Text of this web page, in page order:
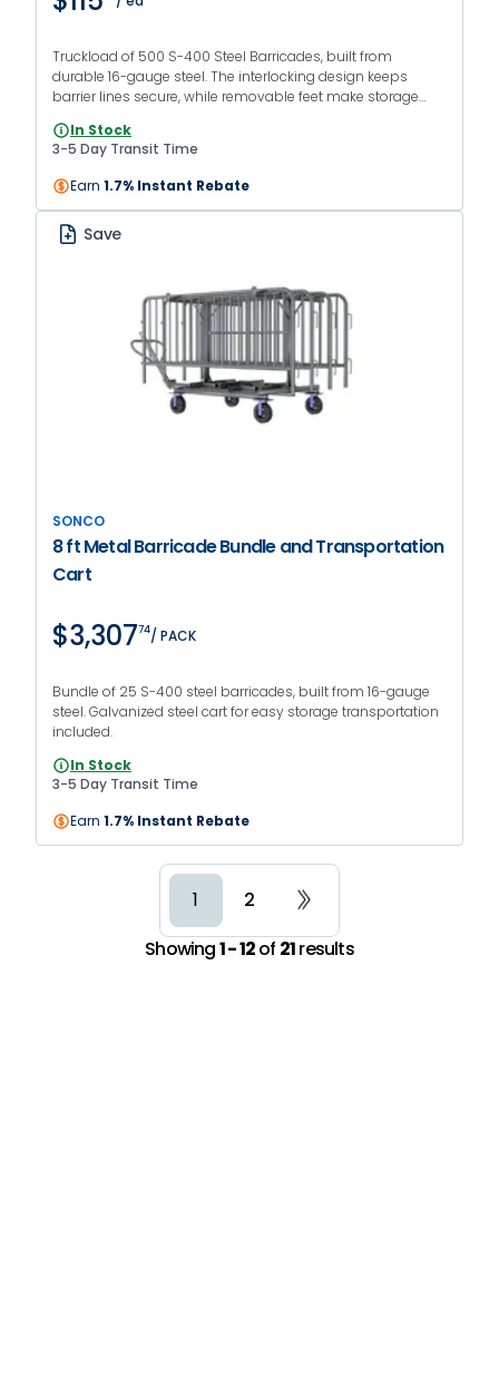
Truckload of 500 S-400 Steel Barricades, built from
durable 16-gauge steel. The interlocking design keeps
barrier lines secure, while removable feet make storage
applications.
In Stock
3-5 Day Transit Time
Earn 1.7% Instant Rebate
Save
SONCO
8 ft Metal Barricade Bundle and Transportation
Cart
$3,30774/ PACK
Bundle of 25 S-400 steel barricades, built from 16-gauge
steel. Galvanized steel cart for easy storage transportation
included.
In Stock
3-5 Day Transit Time
Earn 1.7% Instant Rebate
1
2
Showing1 - 12of 21results